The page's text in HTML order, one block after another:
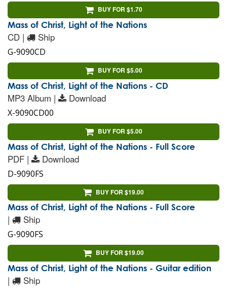
BUY FOR $1.70
Mass of Christ, Light of the Nations
CD | Ship
G-9090CD
BUY FOR $5.00
Mass of Christ, Light of the Nations - CD
MP3 Album | Download
X-9090CD00
BUY FOR $5.00
Mass of Christ, Light of the Nations - Full Score
PDF | Download
D-9090FS
BUY FOR $19.00
Mass of Christ, Light of the Nations - Full Score
| Ship
G-9090FS
BUY FOR $19.00
Mass of Christ, Light of the Nations - Guitar edition
| Ship